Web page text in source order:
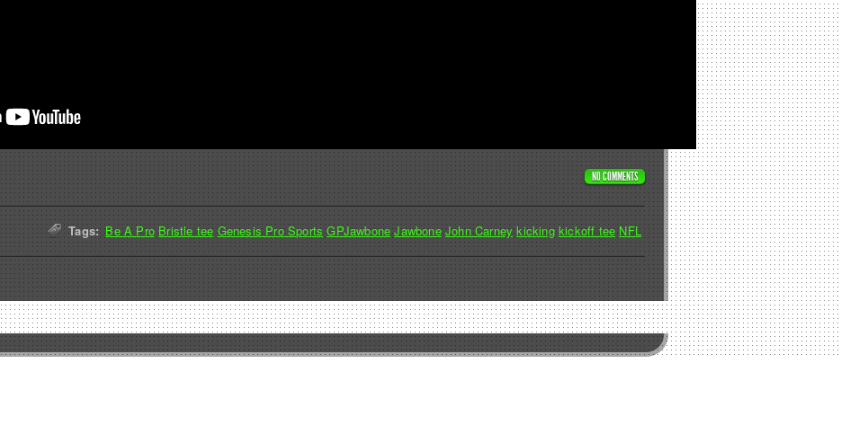
NO COMMENTS
Tags: Be A Pro Bristle tee Genesis Pro Sports GPJawbone Jawbone John Carney kicking kickoff tee NFL